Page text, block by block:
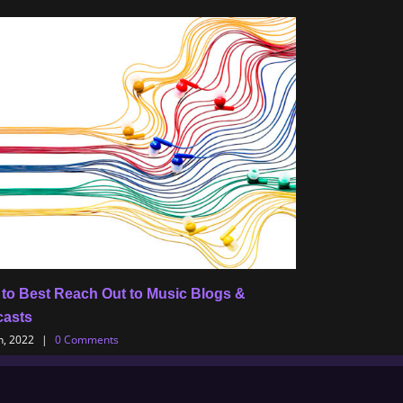
to Best Reach Out to Music Blogs &
2022
| 0 Comments